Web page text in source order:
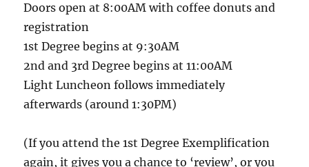
Doors open at 8:00AM with coffee donuts and
registration
1st Degree begins at 9:30AM
2nd and 3rd Degree begins at 11:00AM
Light Luncheon follows immediately
afterwards (around 1:30PM)
(If you attend the 1st Degree Exemplification
again, it gives you a chance to ‘review’, or you